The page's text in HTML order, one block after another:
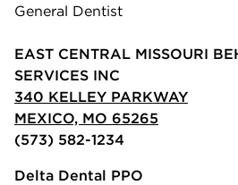
General Dentist
EAST CENTRAL MISSOURI
SERVICES INC
340 KELLEY PARKWAY
MEXICO, MO 65265
(573) 582-1234
Delta Dental PPO